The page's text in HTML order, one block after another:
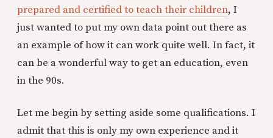
prepared and certified to teach their children, I
just wanted to put my own data point out there as
an example of how it can work quite well. In fact, it
can be a wonderful way to get an education, even
in the 90s.
Let me begin by setting aside some qualifications. I
admit that this is only my own experience and it